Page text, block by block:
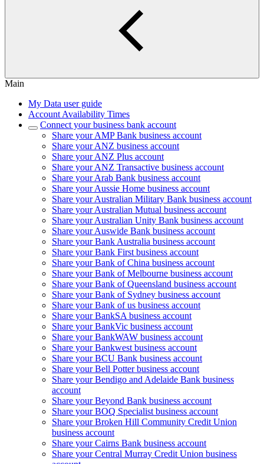
Main
My Data user guide
Account Availability Times
Connect your business bank account
Share your AMP Bank business account
Share your ANZ business account
Share your ANZ Plus account
Share your ANZ Transactive business account
Share your Arab Bank business account
Share your Aussie Home business account
Share your Australian Military Bank business account
Share your Australian Mutual business account
Share your Australian Unity Bank business account
Share your Auswide Bank business account
Share your Bank Australia business account
Share your Bank First business account
Share your Bank of China business account
Share your Bank of Melbourne business account
Share your Bank of Queensland business account
Share your Bank of Sydney business account
Share your Bank of us business account
Share your BankSA business account
Share your BankVic business account
Share your BankWAW business account
Share your Bankwest business account
Share your BCU Bank business account
Share your Bell Potter business account
Share your Bendigo and Adelaide Bank business
account
Share your Beyond Bank business account
Share your BOQ Specialist business account
Share your Broken Hill Community Credit Union
business account
Share your Cairns Bank business account
Share your Central Murray Credit Union business